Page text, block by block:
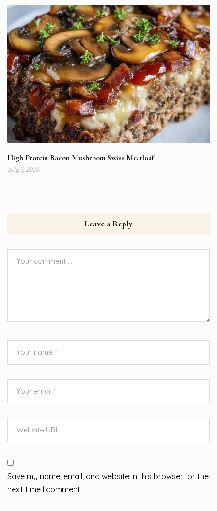
High Protein Bacon Mushroom Swiss Meatloaf
July 3, 2025
Leave a Reply
Save my name, email, and website in this browser for the
next time I comment.